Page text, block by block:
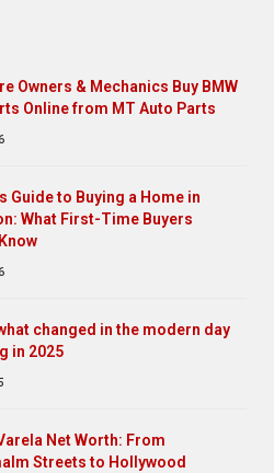
Owners & Mechanics Buy BMW
Online from MT Auto Parts
Guide to Buying a Home in
What First-Time Buyers
changed in the modern day
in 2025
Net Worth: From
Streets to Hollywood